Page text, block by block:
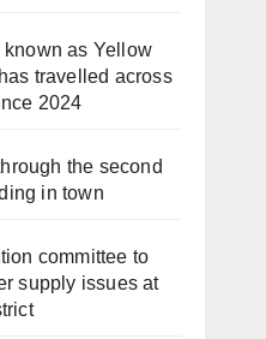
known as Yellow
travelled across
2024
the second
in town
committee to
supply issues at